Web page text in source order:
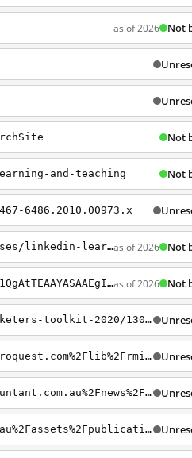
as of 2026 Not
Not
and-teaching Not
6486.2010.00973.x
https://www.rmit.edu.au/library/borrowing-and-collections/collections/databases/linkedin-learningas of 2026 Not
https://online.rmit.edu.au/c/blockchain?gclid=EAIaIQobChMIjuGksovO3gIVVAwrCh1QgAtTEAAYASAAEgIShvD_BwEas of 2026 Not
https://www-warc-com.ezproxy.lib.rmit.edu.au/content/article/warc-trends/marketers-toolkit-2020/130172
https://login.ezproxy.lib.rmit.edu.au/login?url=https%3A%2F%2Febookcentral.proquest.com%2Flib%2Frmit%2Freader.action%3FdocID%3D4623011&ppg=70
https://login.ezproxy.lib.rmit.edu.au/login?url=https%3A%2F%2Fwww.publicaccountant.com.au%2Fnews%2Fgst-on-low-value-goods-measure-exceeds-expectations
https://login.ezproxy.lib.rmit.edu.au/login?url=http%3A%2F%2Fwww.hcourt.gov.au%2Fassets%2Fpublications%2Fjudgment-summaries%2F2016%2Fhca-45-2016-11-16.pdf